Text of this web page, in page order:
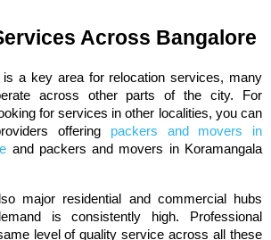
Across Bangalore
is a key area for relocation services, many
across other parts of the city. For
for services in other localities, you can
offering packers and movers in
and packers and movers in Koramangala
major residential and commercial hubs
is consistently high. Professional
level of quality service across all these